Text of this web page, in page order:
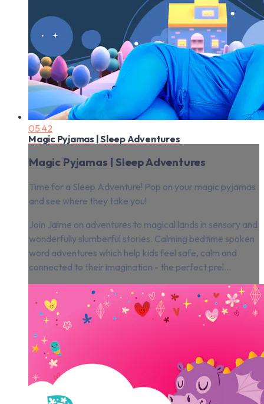
05:42
Magic Pyjamas | Sleep Adventures
Magic Pyjamas | Sleep Adventures
Time for a Sleep Adventure! Pop on your magic pyjamas
and see where they take you!
Join Jaime on adventures to magical lands in sensory and
wonderfully slumberful stories. Calming bedtime spoken
word adventures which help kids feel safe, calm and
connected to their imagination - the perfect prel...